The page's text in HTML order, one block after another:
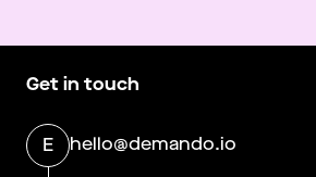
Get in touch
E hello@demando.io